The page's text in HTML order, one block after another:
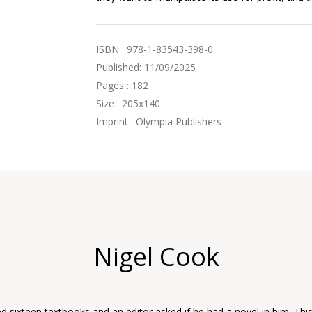
ISBN : 978-1-83543-398-0
Published: 11/09/2025
Pages : 182
Size : 205x140
Imprint : Olympia Publishers
Nigel Cook